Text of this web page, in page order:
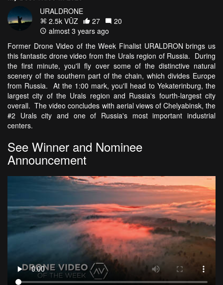
URALDRONE
2.5k VŪZ
27
20
almost 3 years ago
Former Drone Video of the Week Finalist URALDRON brings us
this fantastic drone video from the Urals region of Russia. During
the first minute, you'll fly over some of the distinctive natural
scenery of the southern part of the chain, which divides Europe
from Russia. At the 1:00 mark, you'll head to Yekaterinburg, the
largest city of the Urals region and Russia's fourth-largest city
overall. The video concludes with aerial views of Chelyabinsk, the
#2 Urals city and one of Russia's most important industrial
centers.
See Winner and Nominee
Announcement